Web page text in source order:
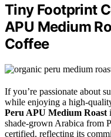
Tiny Footprint
APU Medium
Coffee
If you’re passionate about
while enjoying a high-
Peru APU Medium Roast
shade-grown Arabica from
certified, reflecting its